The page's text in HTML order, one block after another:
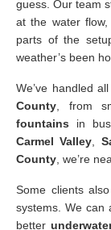
guess. Our team
at the water
parts of the
weather’s been
We’ve handled
County , from
fountains in
Carmel Valley
County , we’re
Some clients
systems. We can
better